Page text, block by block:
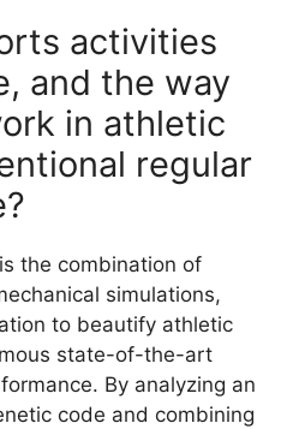
activities
and the way
in athletic
regular
the combination of
simulations,
to beautify athletic
state-of-the-art
By analyzing an
code and combining